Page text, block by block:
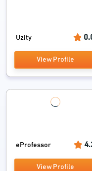
Uzity
View Profile
eProfessor
View Profile